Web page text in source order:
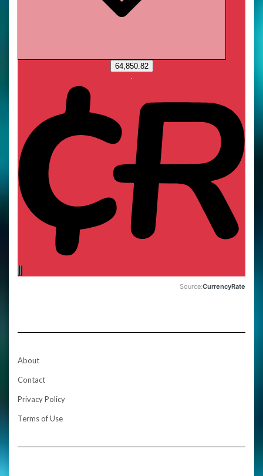
Source:CurrencyRate
About
Contact
Privacy Policy
Terms of Use